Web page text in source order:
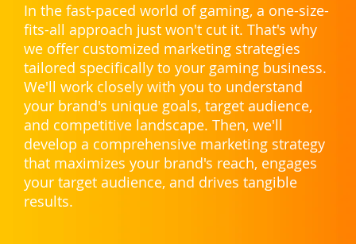
In the fast-paced world of gaming, a one-size-
fits-all approach just won't cut it. That's why
we offer customized marketing strategies
tailored specifically to your gaming business.
We'll work closely with you to understand
your brand's unique goals, target audience,
and competitive landscape. Then, we'll
develop a comprehensive marketing strategy
that maximizes your brand's reach, engages
your target audience, and drives tangible
results.